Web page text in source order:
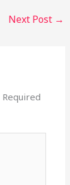
Next Post →
Required